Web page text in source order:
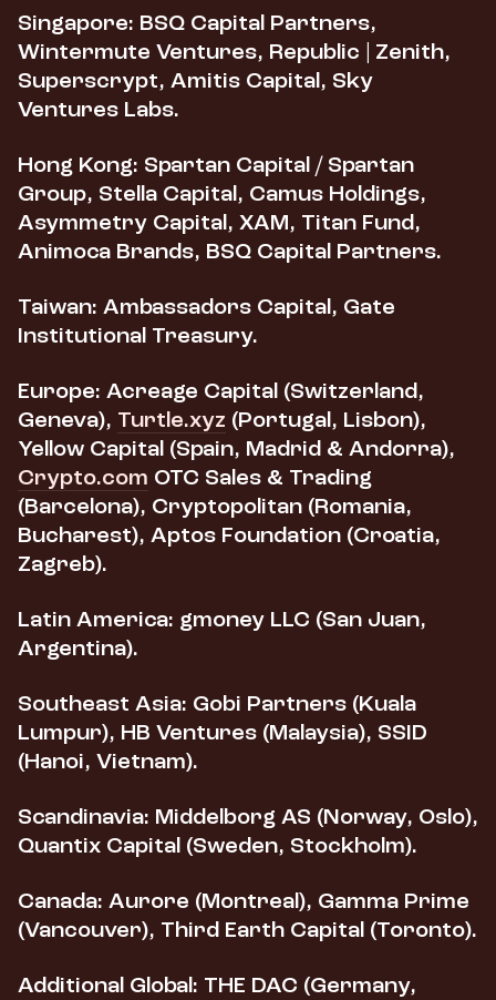
Singapore: BSQ Capital Partners,
Wintermute Ventures, Republic | Zenith,
Superscrypt, Amitis Capital, Sky
Ventures Labs.
Hong Kong: Spartan Capital / Spartan
Group, Stella Capital, Camus Holdings,
Asymmetry Capital, XAM, Titan Fund,
Animoca Brands, BSQ Capital Partners.
Taiwan: Ambassadors Capital, Gate
Institutional Treasury.
Europe: Acreage Capital (Switzerland,
Geneva), Turtle.xyz (Portugal, Lisbon),
Yellow Capital (Spain, Madrid & Andorra),
Crypto.com OTC Sales & Trading
(Barcelona), Cryptopolitan (Romania,
Bucharest), Aptos Foundation (Croatia,
Zagreb).
Latin America: gmoney LLC (San Juan,
Argentina).
Southeast Asia: Gobi Partners (Kuala
Lumpur), HB Ventures (Malaysia), SSID
(Hanoi, Vietnam).
Scandinavia: Middelborg AS (Norway, Oslo),
Quantix Capital (Sweden, Stockholm).
Canada: Aurore (Montreal), Gamma Prime
(Vancouver), Third Earth Capital (Toronto).
Additional Global: THE DAC (Germany,